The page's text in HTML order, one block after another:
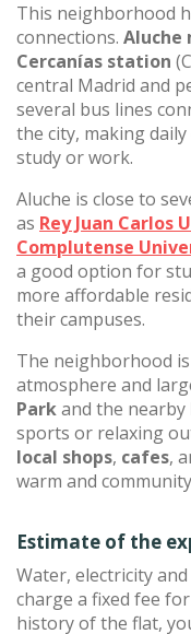
This neighborhood
connections.
Cercanías station
central Madrid and
several bus lines
the city, making
study or work.
Aluche is close to
as Rey Juan Carlos
Complutense
a good option for
more affordable
their campuses.
The neighborhood
atmosphere and
Parkand the nearby
sports or relaxing
local shops, cafes,
warm and
Estimate of the
Water, electricity
charge a fixed fee
history of the flat,